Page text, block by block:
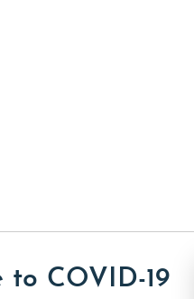
to COVID-19